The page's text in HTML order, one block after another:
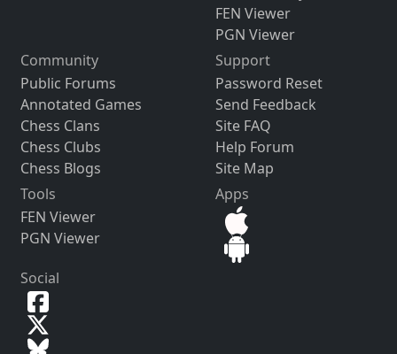
FEN Viewer
PGN Viewer
Community
Public Forums
Annotated Games
Chess Clans
Chess Clubs
Chess Blogs
Support
Password Reset
Send Feedback
Site FAQ
Help Forum
Site Map
Tools
FEN Viewer
PGN Viewer
Apps
Social